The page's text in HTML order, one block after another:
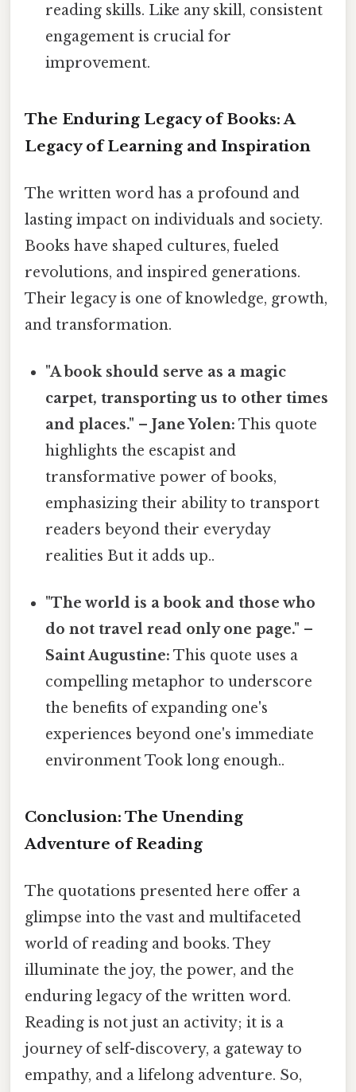
reading skills. Like any skill, consistent
engagement is crucial for
improvement.
The Enduring Legacy of Books: A
Legacy of Learning and Inspiration
The written word has a profound and
lasting impact on individuals and society.
Books have shaped cultures, fueled
revolutions, and inspired generations.
Their legacy is one of knowledge, growth,
and transformation.
"A book should serve as a magic
carpet, transporting us to other times
and places." – Jane Yolen: This quote
highlights the escapist and
transformative power of books,
emphasizing their ability to transport
readers beyond their everyday
realities But it adds up..
"The world is a book and those who
do not travel read only one page." –
Saint Augustine: This quote uses a
compelling metaphor to underscore
the benefits of expanding one's
experiences beyond one's immediate
environment Took long enough..
Conclusion: The Unending
Adventure of Reading
The quotations presented here offer a
glimpse into the vast and multifaceted
world of reading and books. They
illuminate the joy, the power, and the
enduring legacy of the written word.
Reading is not just an activity; it is a
journey of self-discovery, a gateway to
empathy, and a lifelong adventure. So,